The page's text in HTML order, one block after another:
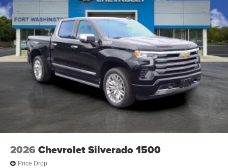
2026 Chevrolet Silverado 1500
Price Drop